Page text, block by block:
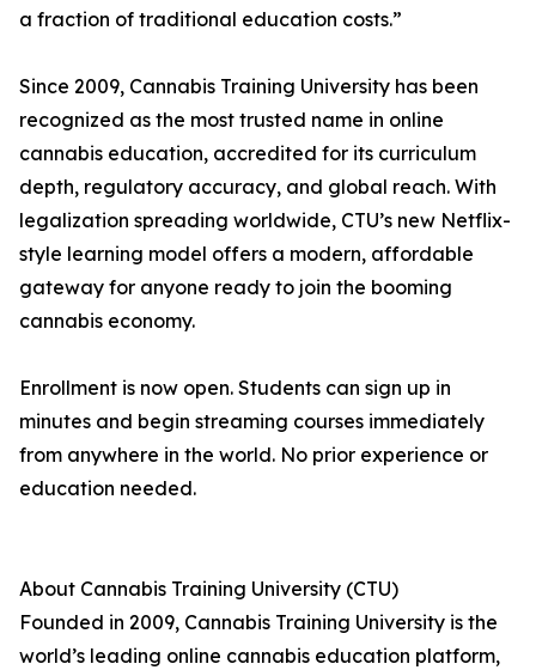
a fraction of traditional education costs.”
Since 2009, Cannabis Training University has been
recognized as the most trusted name in online
cannabis education, accredited for its curriculum
depth, regulatory accuracy, and global reach. With
legalization spreading worldwide, CTU’s new Netflix-
style learning model offers a modern, affordable
gateway for anyone ready to join the booming
cannabis economy.
Enrollment is now open. Students can sign up in
minutes and begin streaming courses immediately
from anywhere in the world. No prior experience or
education needed.
About Cannabis Training University (CTU)
Founded in 2009, Cannabis Training University is the
world’s leading online cannabis education platform,